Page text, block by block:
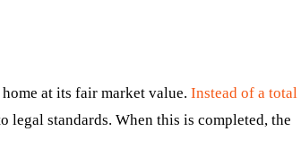
at its fair market value. Instead of a total
legal standards. When this is completed, the